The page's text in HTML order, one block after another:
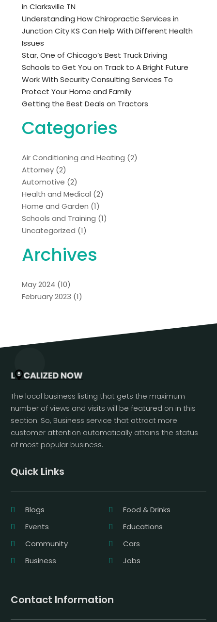
in Clarksville TN
Understanding How Chiropractic Services in
Junction City KS Can Help With Different Health
Issues
Star, One of Chicago’s Best Truck Driving
Schools to Get You on Track to A Bright Future
Work With Security Consulting Services To
Protect Your Home and Family
Getting the Best Deals on Tractors
Categories
Air Conditioning and Heating (2)
Attorney(2)
Automotive (2)
Health and Medical (2)
Home and Garden (1)
Schools and Training (1)
Uncategorized (1)
Archives
May 2024 (10)
February 2023 (1)
The local business listing that gets the maximum
number of views and visits will be featured on in this
section. So, Business service that attract more
customer attention automatically attains the status
of most popular business.
Quick Links
Blogs
Food & Drinks
Events
Educations
Community
Cars
Business
Jobs
Contact Information